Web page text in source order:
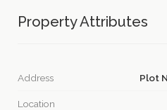
Property Attributes
Address Plot
Location